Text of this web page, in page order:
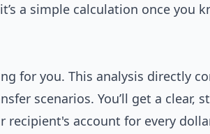
a simple calculation once you
for you. This analysis directly
scenarios. You’ll get a clear,
recipient's account for every